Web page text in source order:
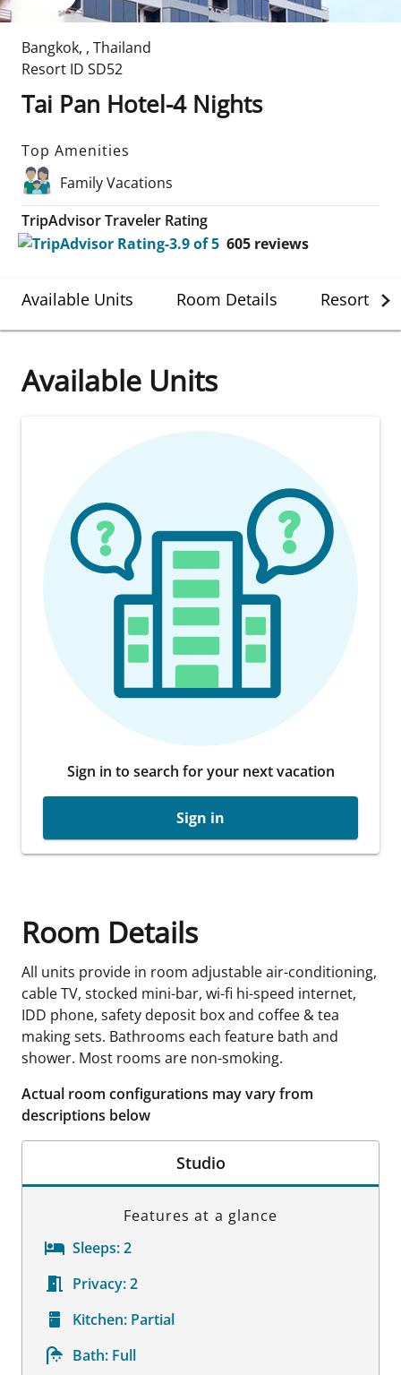
Bangkok, , Thailand
Resort ID SD52
Tai Pan Hotel-4 Nights
Top Amenities
Family Vacations
TripAdvisor Traveler Rating
605 reviews
Available Units Room Details Resort
Available Units
Sign in to search for your next vacation
Sign in
Room Details
All units provide in room adjustable air-conditioning,
cable TV, stocked mini-bar, wi-fi hi-speed internet,
IDD phone, safety deposit box and coffee & tea
making sets. Bathrooms each feature bath and
shower. Most rooms are non-smoking.
Actual room configurations may vary from
descriptions below
Studio
Features at a glance
Sleeps:2
Privacy:2
Kitchen: Partial
Bath: Full